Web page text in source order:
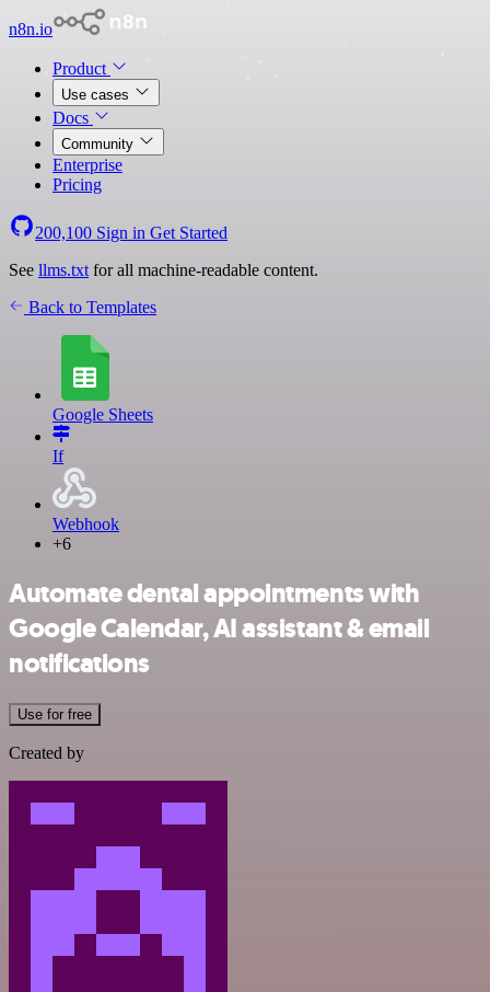
n8n.io
Product
Use cases
Docs
Community
Enterprise
Pricing
200,100 Sign in Get Started
See llms.txt for all machine-readable content.
Back to Templates
Google Sheets
If
Webhook
+6
Automate dental appointments with
Google Calendar, AI assistant & email
notifications
Use for free
Created by